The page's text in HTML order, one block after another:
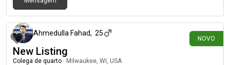
NOVO
Ahmedulla Fahad, 25
New Listing
Colega de quarto Milwaukee, WI, USA